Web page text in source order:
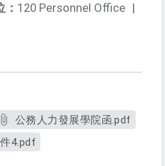
120 Personnel Office |
公務人力發展學院函.pdf
4.pdf